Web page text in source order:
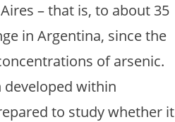
– that is, to about 35
in Argentina, since the
of arsenic.
developed within
to study whether it